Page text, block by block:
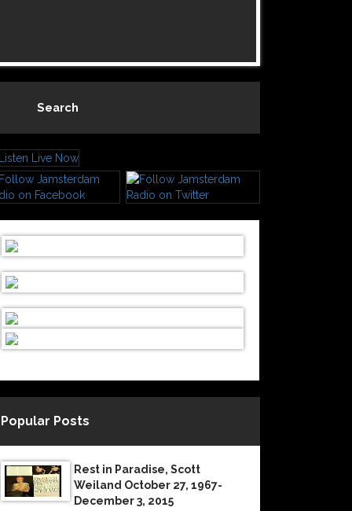
Search
Popular Posts
Rest in Paradise, Scott
Weiland October 27, 1967-
December 3, 2015